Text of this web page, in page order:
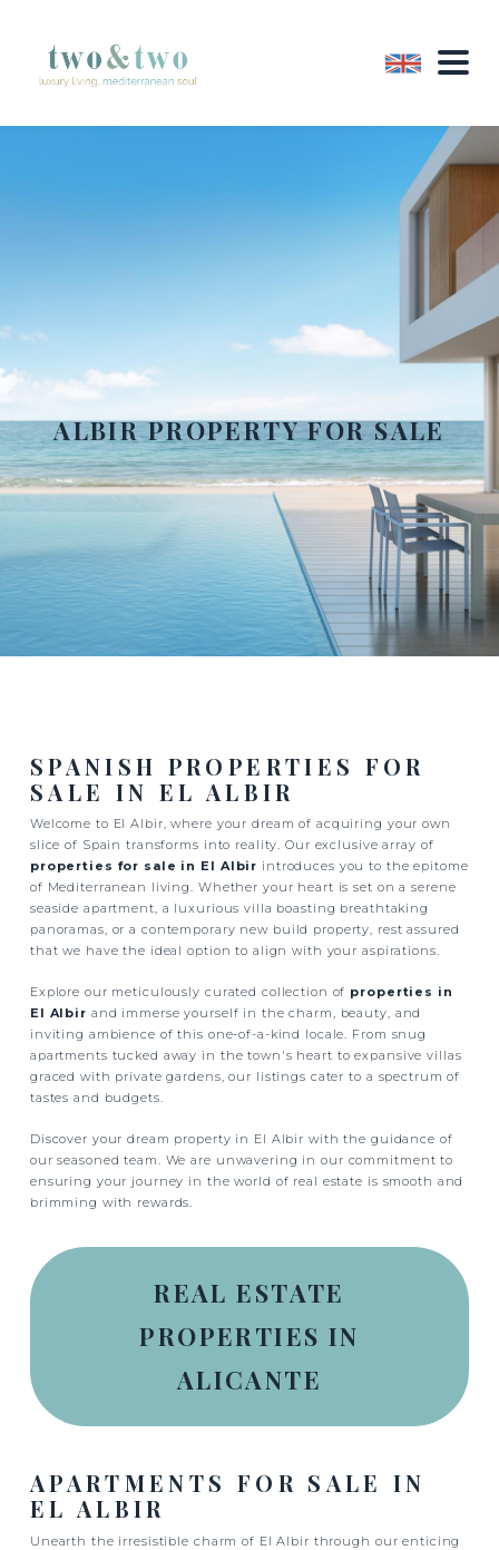
ALBIR PROPERTY FOR SALE
SPANISH PROPERTIES FOR
SALE IN EL ALBIR
Welcome to El Albir, where your dream of acquiring your own
slice of Spain transforms into reality. Our exclusive array of
properties for sale in El Albir introduces you to the epitome
of Mediterranean living. Whether your heart is set on a serene
seaside apartment, a luxurious villa boasting breathtaking
panoramas, or a contemporary new build property, rest assured
that we have the ideal option to align with your aspirations.
Explore our meticulously curated collection of properties in
El Albir and immerse yourself in the charm, beauty, and
inviting ambience of this one-of-a-kind locale. From snug
apartments tucked away in the town's heart to expansive villas
graced with private gardens, our listings cater to a spectrum of
tastes and budgets.
Discover your dream property in El Albir with the guidance of
our seasoned team. We are unwavering in our commitment to
ensuring your journey in the world of real estate is smooth and
brimming with rewards.
REAL ESTATE
PROPERTIES IN
ALICANTE
APARTMENTS FOR SALE IN
EL ALBIR
Unearth the irresistible charm of El Albir through our enticing